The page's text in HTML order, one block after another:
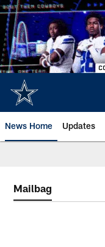
Skip
to
main
content
News Home Updates
Mailbag